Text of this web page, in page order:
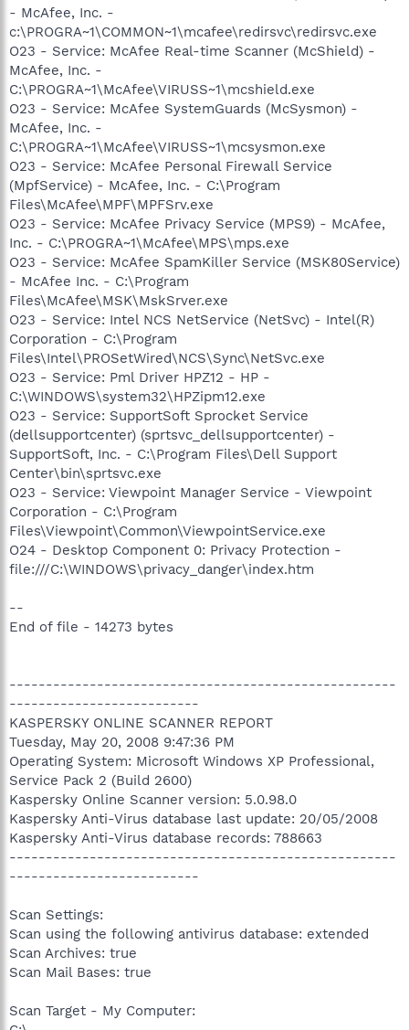
- McAfee, Inc. -
c:\PROGRA~1\COMMON~1\mcafee\redirsvc\redirsvc.exe
O23 - Service: McAfee Real-time Scanner (McShield) -
McAfee, Inc. -
C:\PROGRA~1\McAfee\VIRUSS~1\mcshield.exe
O23 - Service: McAfee SystemGuards (McSysmon) -
McAfee, Inc. -
C:\PROGRA~1\McAfee\VIRUSS~1\mcsysmon.exe
O23 - Service: McAfee Personal Firewall Service
(MpfService) - McAfee, Inc. - C:\Program
Files\McAfee\MPF\MPFSrv.exe
O23 - Service: McAfee Privacy Service (MPS9) - McAfee,
Inc. - C:\PROGRA~1\McAfee\MPS\mps.exe
O23 - Service: McAfee SpamKiller Service (MSK80Service)
- McAfee Inc. - C:\Program
Files\McAfee\MSK\MskSrver.exe
O23 - Service: Intel NCS NetService (NetSvc) - Intel(R)
Corporation - C:\Program
Files\Intel\PROSetWired\NCS\Sync\NetSvc.exe
O23 - Service: Pml Driver HPZ12 - HP -
C:\WINDOWS\system32\HPZipm12.exe
O23 - Service: SupportSoft Sprocket Service
(dellsupportcenter) (sprtsvc_dellsupportcenter) -
SupportSoft, Inc. - C:\Program Files\Dell Support
Center\bin\sprtsvc.exe
O23 - Service: Viewpoint Manager Service - Viewpoint
Corporation - C:\Program
Files\Viewpoint\Common\ViewpointService.exe
O24 - Desktop Component 0: Privacy Protection -
file:///C:\WINDOWS\privacy_danger\index.htm
--
End of file - 14273 bytes
-----------------------------------------------------
--------------------------
KASPERSKY ONLINE SCANNER REPORT
Tuesday, May 20, 2008 9:47:36 PM
Operating System: Microsoft Windows XP Professional,
Service Pack 2 (Build 2600)
Kaspersky Online Scanner version: 5.0.98.0
Kaspersky Anti-Virus database last update: 20/05/2008
Kaspersky Anti-Virus database records: 788663
-----------------------------------------------------
--------------------------
Scan Settings:
Scan using the following antivirus database: extended
Scan Archives: true
Scan Mail Bases: true
Scan Target - My Computer: